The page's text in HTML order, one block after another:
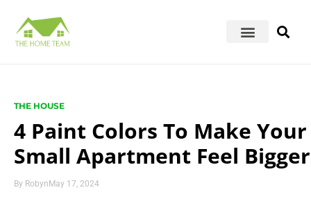
THE HOUSE
4 Paint Colors To Make Your
Small Apartment Feel Bigger
By RobynMay 17, 2024